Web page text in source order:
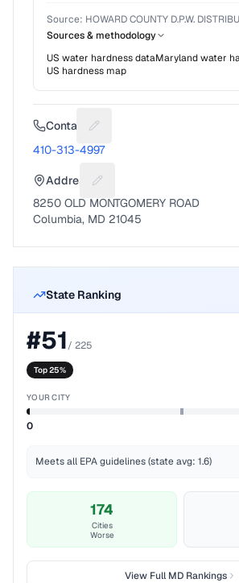
Source: HOWARD COUNTY D.P.W.
Sources & methodology
US water hardness dataMarylandwater
US hardness map
Contact Suggest a fix for Phone
410-313-4997
Address Suggest a fix for Mailing
8250 OLD MONTGOMERY ROAD
Columbia, MD 21045
State Ranking
#51/ 225
Top 25%
YOUR CITY
0
Meets all EPA guidelines (state avg: 1.6)
174
Cities
Worse
View FullMDRankings